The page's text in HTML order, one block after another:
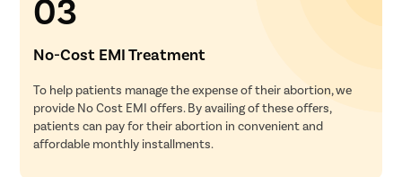
03
No-Cost EMI Treatment
To help patients manage the expense of their abortion, we
provide No Cost EMI offers. By availing of these offers,
patients can pay for their abortion in convenient and
affordable monthly installments.